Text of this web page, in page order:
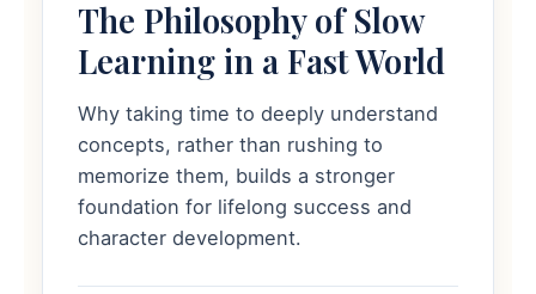
The Philosophy of Slow
Learning in a Fast World
Why taking time to deeply understand
concepts, rather than rushing to
memorize them, builds a stronger
foundation for lifelong success and
character development.